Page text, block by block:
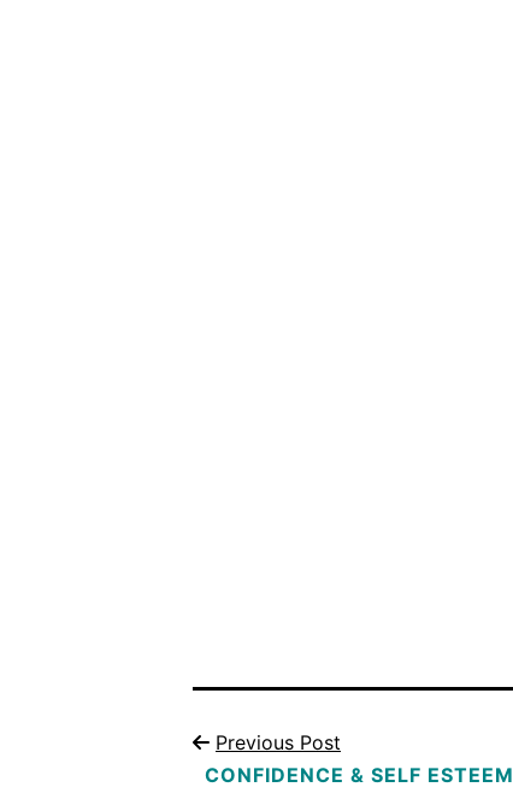
Previous Post
CONFIDENCE & SELF ESTEEM